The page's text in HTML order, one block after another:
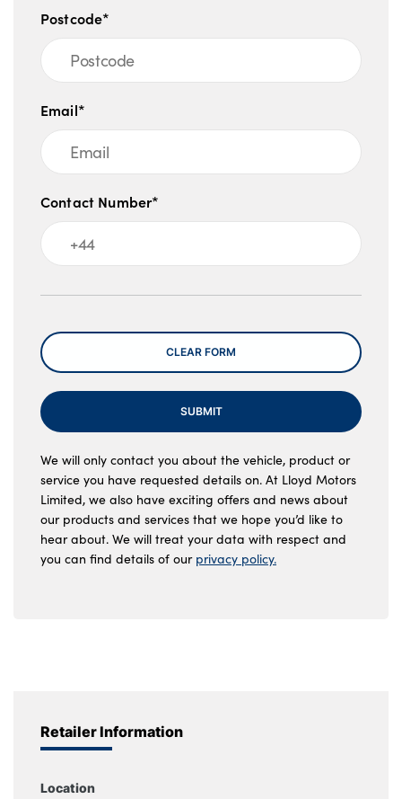
Postcode*
Email*
Contact Number*
Message
CLEAR FORM
SUBMIT
We will only contact you about the vehicle, product or
service you have requested details on. At Lloyd Motors
Limited, we also have exciting offers and news about
our products and services that we hope you’d like to
hear about. We will treat your data with respect and
you can find details of our privacy policy.
Retailer Information
Location